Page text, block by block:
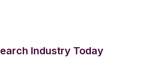
Industry Today